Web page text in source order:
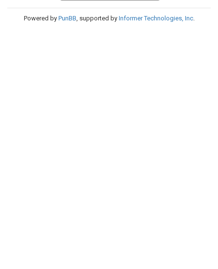
Powered by PunBB, supported by Informer Technologies, Inc.